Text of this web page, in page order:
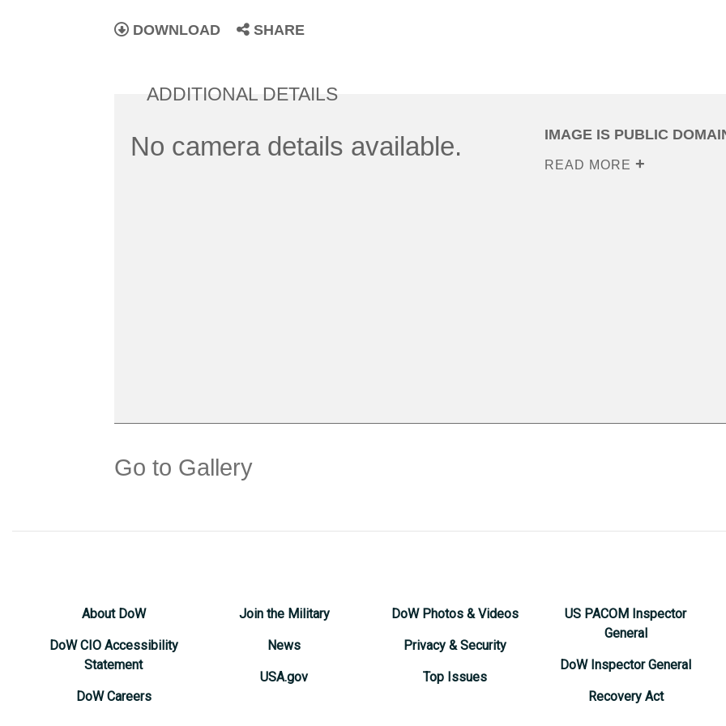
DOWNLOAD SHARE
ADDITIONAL DETAILS
No camera details available. IMAGE IS PUBLIC
READ MORE
Go to Gallery
About DoW
DoW CIO Accessibility
Statement
DoW Careers
Join the Military
News
USA.gov
DoW Photos & Videos
Privacy & Security
Top Issues
US PACOM Inspector
General
DoW Inspector General
Recovery Act